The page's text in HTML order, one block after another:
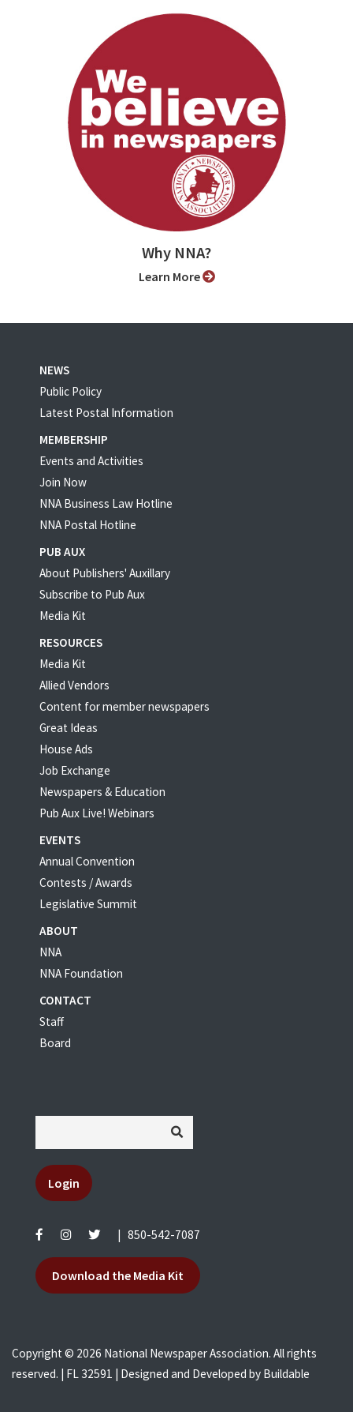
Why NNA?
Learn More
NEWS
Public Policy
Latest Postal Information
MEMBERSHIP
Events and Activities
Join Now
NNA Business Law Hotline
NNA Postal Hotline
PUB AUX
About Publishers' Auxillary
Subscribe to Pub Aux
Media Kit
RESOURCES
Media Kit
Allied Vendors
Content for member newspapers
Great Ideas
House Ads
Job Exchange
Newspapers & Education
Pub Aux Live! Webinars
EVENTS
Annual Convention
Contests / Awards
Legislative Summit
ABOUT
NNA
NNA Foundation
CONTACT
Staff
Board
Login
850-542-7087
Download the Media Kit
Copyright © 2026 National Newspaper Association. All rights
reserved. | FL 32591 | Designed and Developed by Buildable